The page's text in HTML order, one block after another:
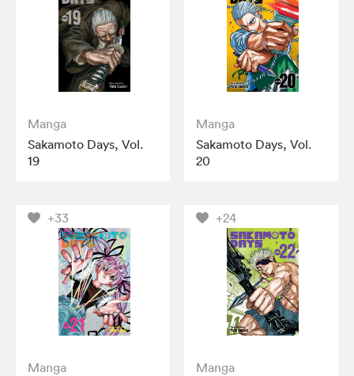
Manga
Sakamoto Days, Vol.
19
Manga
Sakamoto Days, Vol.
20
+33
Manga
+24
Manga